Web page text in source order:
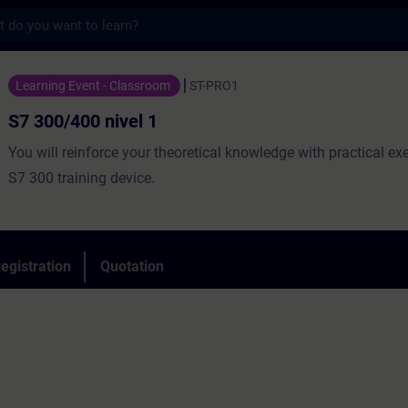
nivel 1 - Training - Training - Professional
Learning Event - Classroom ST-PRO1
S7 300/400 nivel 1
You will reinforce your theoretical knowledge with practical
S7 300 training device.
Quotation